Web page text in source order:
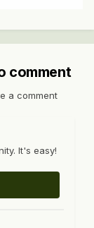
comment
a comment
It's easy!